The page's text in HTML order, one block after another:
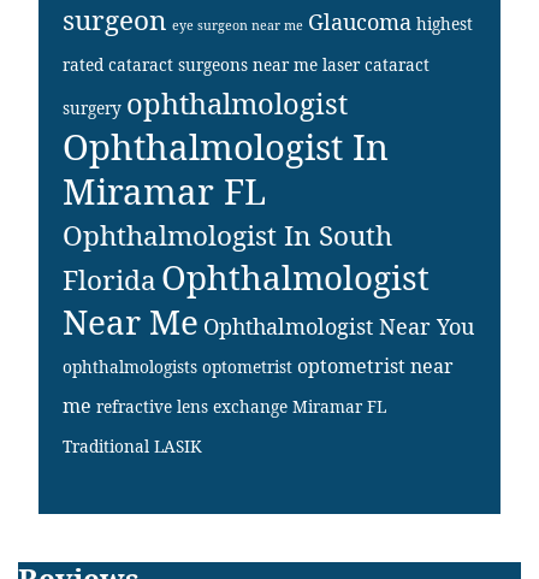
surgeon eye surgeon near me Glaucoma highest
rated cataract surgeons near me laser cataract
surgery ophthalmologist
Ophthalmologist In
Miramar FL
Ophthalmologist In South
FloridaOphthalmologist
Near Me Ophthalmologist Near You
ophthalmologists optometrist optometrist near
me refractive lens exchange Miramar FL
Traditional LASIK